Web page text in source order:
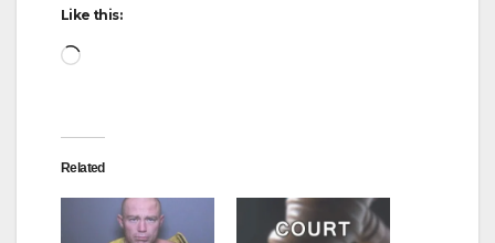
Like this:
Loading…
Related